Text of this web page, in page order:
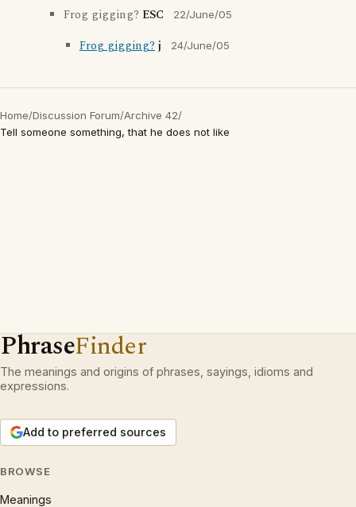
Frog gigging? ESC 22/June/05
Frog gigging?j 24/June/05
Home/Discussion Forum/Archive 42/
Tell someone something, that he does not like
PhraseFinder
The meanings and origins of phrases, sayings, idioms and
expressions.
Add to preferred sources
BROWSE
Meanings